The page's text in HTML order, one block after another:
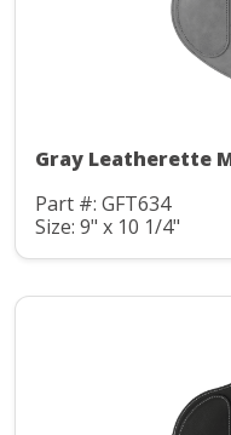
Gray Leatherette
Part #: GFT634
Size: 9" x 10 1/4"